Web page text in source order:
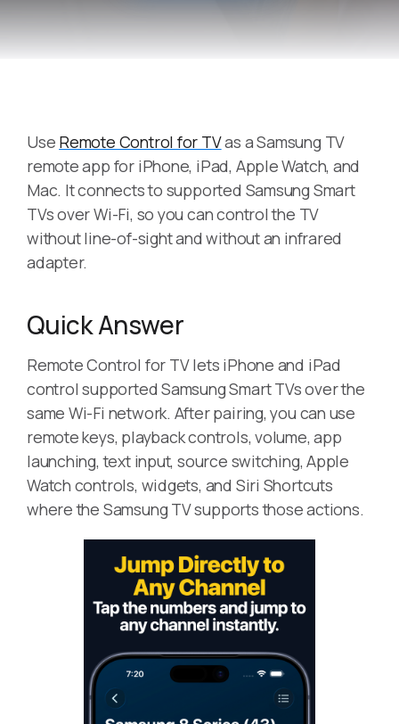
Use Remote Control for TVas a Samsung TV
remote app for iPhone, iPad, Apple Watch, and
Mac. It connects to supported Samsung Smart
TVs over Wi-Fi, so you can control the TV
without line-of-sight and without an infrared
adapter.
Quick Answer
Remote Control for TV lets iPhone and iPad
control supported Samsung Smart TVs over the
same Wi-Fi network. After pairing, you can use
remote keys, playback controls, volume, app
launching, text input, source switching, Apple
Watch controls, widgets, and Siri Shortcuts
where the Samsung TV supports those actions.